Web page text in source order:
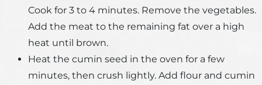
Cook for 3 to 4 minutes. Remove the vegetables.
Add the meat to the remaining fat over a high
heat until brown.
Heat the cumin seed in the oven for a few
minutes, then crush lightly. Add flour and cumin